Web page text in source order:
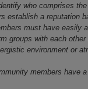
who comprises
establish a reputation
must have easily
groups with each
environment or
members have